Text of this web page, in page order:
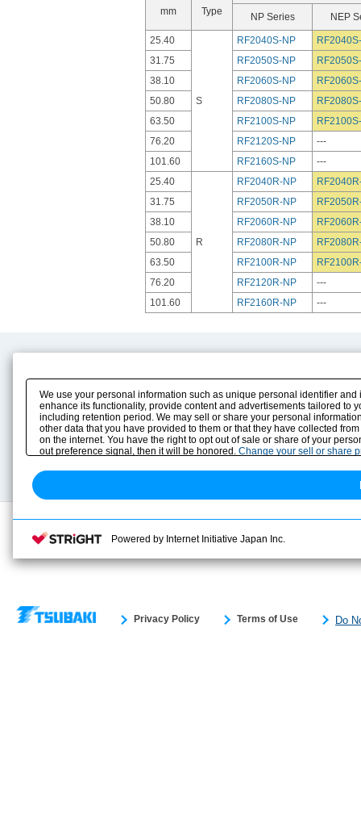
mm
Type
NP Series NEP
25.40
S
RF2040S-NP
31.75
RF2050S-NP
38.10
RF2060S-NP
50.80
RF2080S-NP
63.50
RF2100S-NP
76.20
RF2120S-NP
---
101.60
RF2160S-NP
---
25.40
R
RF2040R-NP
31.75
RF2050R-NP
38.10
RF2060R-NP
50.80
RF2080R-NP
63.50
RF2100R-NP
76.20
RF2120R-NP
---
101.60
RF2160R-NP ---
Product Info
Solution Case Study
Selection Guide
Sizing
Technical data
E-Book Catalog
Instruction Manuals
Drawing Library
Privacy Policy Terms of Use Do
We use your personal information such as unique personal identifier
enhance its functionality, provide content and advertisements tailored
including retention period. We may sell or share your personal
other data that you have provided to them or that they have collected
on the internet. You have the right to opt out of sale or share of your
out preference signal, then it will be honored. Change your sell or share
Powered by Internet Initiative Japan Inc.